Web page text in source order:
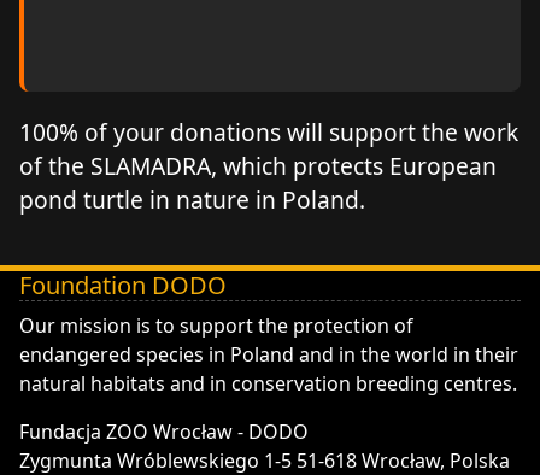
100% of your donations will support the work
of the SLAMADRA, which protects European
pond turtle in nature in Poland.
Foundation DODO
DODO - Fundacja ZOO Wrocław
Our mission is to support the protection of
endangered species in Poland and in the world in their
natural habitats and in conservation breeding centres.
Fundacja ZOO Wrocław - DODO
Zygmunta Wróblewskiego 1-5 51-618 Wrocław, Polska